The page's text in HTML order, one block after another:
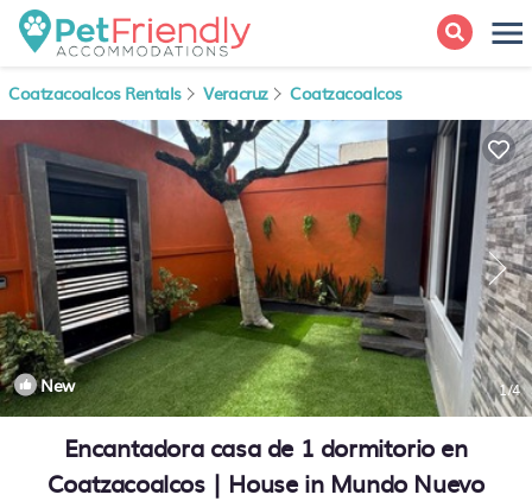
Coatzacoalcos Rentals Veracruz Coatzacoalcos
New 1/4
Encantadora casa de 1 dormitorio en
Coatzacoalcos | House in Mundo Nuevo